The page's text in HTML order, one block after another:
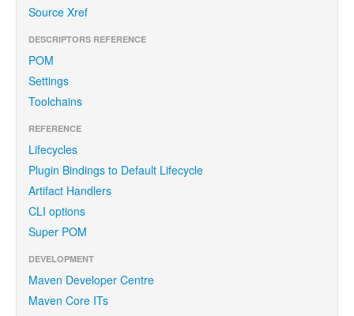
Source Xref
DESCRIPTORS REFERENCE
POM
Settings
Toolchains
REFERENCE
Lifecycles
Plugin Bindings to Default Lifecycle
Artifact Handlers
CLI options
Super POM
DEVELOPMENT
Maven Developer Centre
Maven Core ITs